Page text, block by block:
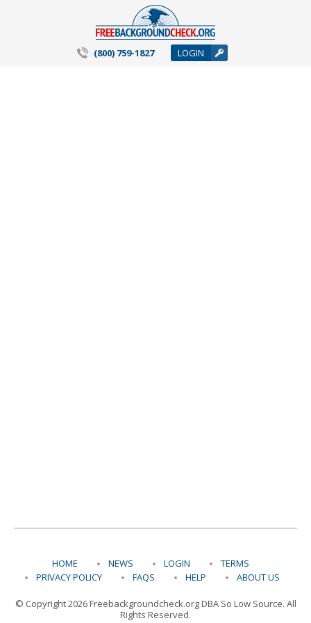
(800) 759-1827 LOGIN
HOME NEWS LOGIN
TERMS
PRIVACY POLICY
FAQS HELP ABOUT US
© Copyright 2026 Freebackgroundcheck.org DBA So Low Source. All
Rights Reserved.